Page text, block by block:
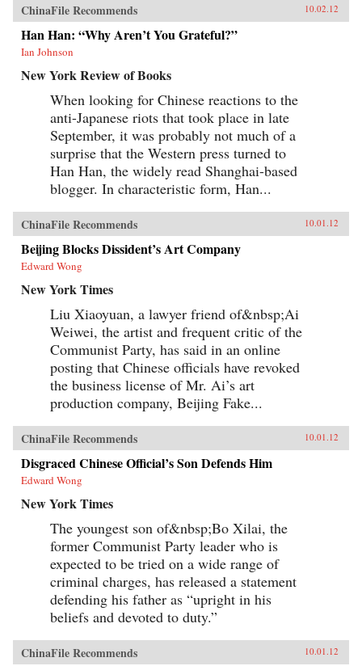
ChinaFile Recommends 10.02.12
Han Han: “Why Aren’t You Grateful?”
Ian Johnson
New York Review of Books
When looking for Chinese reactions to the
anti-Japanese riots that took place in late
September, it was probably not much of a
surprise that the Western press turned to
Han Han, the widely read Shanghai-based
blogger. In characteristic form, Han...
ChinaFile Recommends 10.01.12
Beijing Blocks Dissident’s Art Company
Edward Wong
New York Times
Liu Xiaoyuan, a lawyer friend of&nbsp;Ai
Weiwei, the artist and frequent critic of the
Communist Party, has said in an online
posting that Chinese officials have revoked
the business license of Mr. Ai’s art
production company, Beijing Fake...
ChinaFile Recommends 10.01.12
Disgraced Chinese Official’s Son Defends Him
Edward Wong
New York Times
The youngest son of&nbsp;Bo Xilai, the
former Communist Party leader who is
expected to be tried on a wide range of
criminal charges, has released a statement
defending his father as “upright in his
beliefs and devoted to duty.”
ChinaFile Recommends 10.01.12